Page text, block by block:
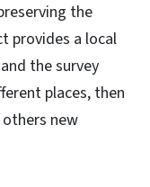
the
provides a local
the survey
places, then
new